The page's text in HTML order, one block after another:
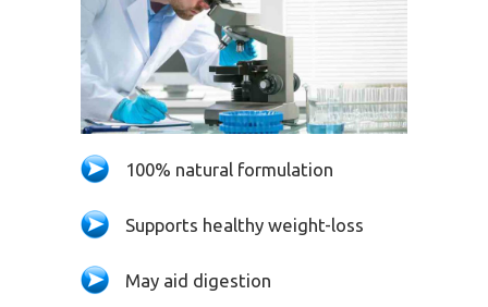
100% natural formulation
Supports healthy weight-loss
May aid digestion